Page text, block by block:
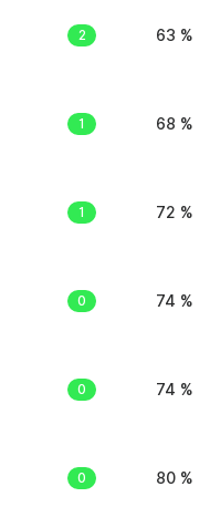
2 63 %
1 68 %
1 72 %
0 74 %
0 74 %
0 80 %